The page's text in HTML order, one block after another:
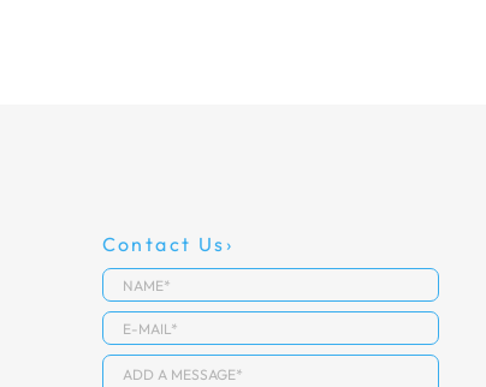
Contact Us